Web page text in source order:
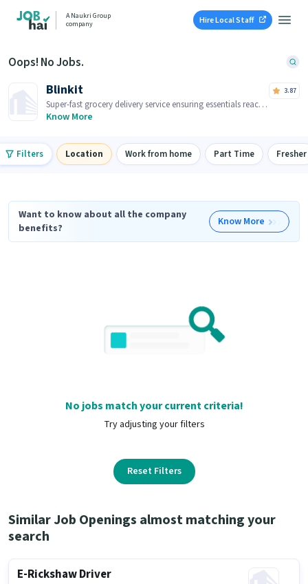
A Naukri Group
company
Hire Local Staff
Oops! No Jobs.
Blinkit
Super-fast grocery delivery service ensuring essentials reach
you within minutes.
Know More
3.87
Filters Location Work from home Part Time Fresher
Want to know about all the company
benefits?
Know More
No jobs match your current criteria!
Try adjusting your filters
Reset Filters
Similar Job Openings almost matching your
search
E-Rickshaw Driver